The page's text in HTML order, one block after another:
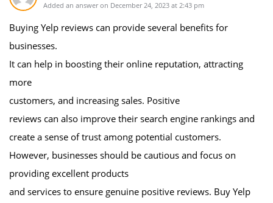
Added an answer on December 24, 2023 at 2:43 pm
Buying Yelp reviews can provide several benefits for
businesses.
It can help in boosting their online reputation, attracting
more
customers, and increasing sales. Positive
reviews can also improve their search engine rankings and
create a sense of trust among potential customers.
However, businesses should be cautious and focus on
providing excellent products
and services to ensure genuine positive reviews. Buy Yelp